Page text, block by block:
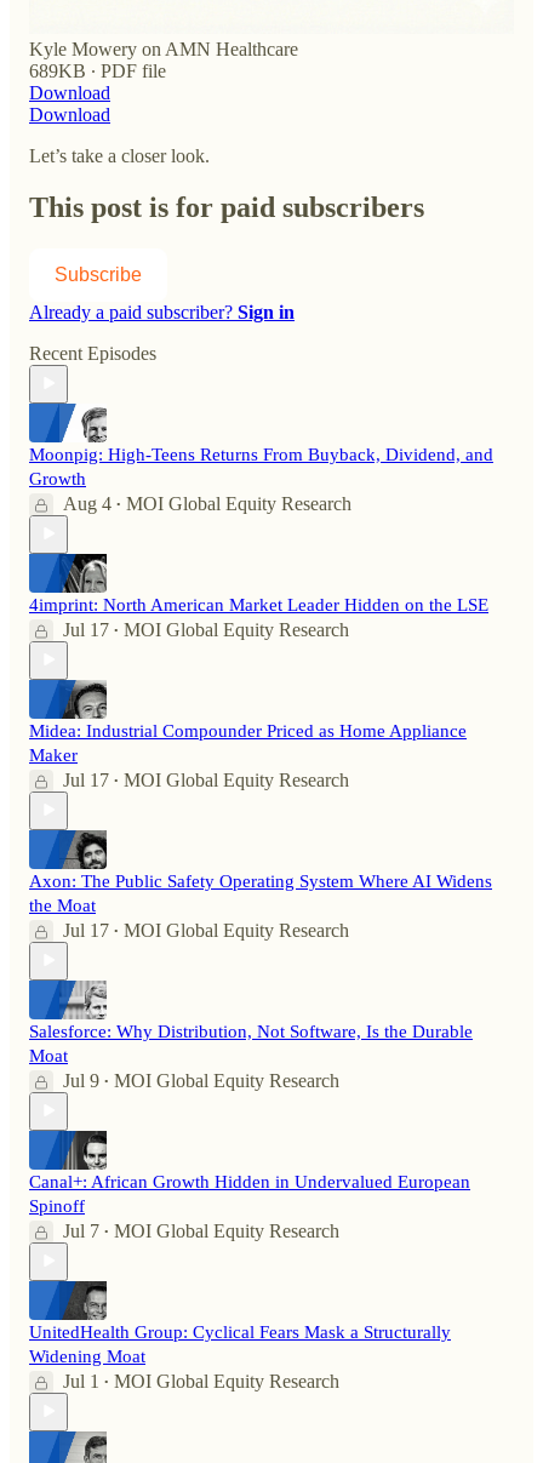
Kyle Mowery on AMN Healthcare
689KB ∙ PDF file
Download
Download
Let’s take a closer look.
This post is for paid subscribers
Subscribe
Already a paid subscriber? Sign in
Recent Episodes
Moonpig: High-Teens Returns From Buyback, Dividend, and
Growth
Aug 4 • MOI Global Equity Research
4imprint: North American Market Leader Hidden on the LSE
Jul 17 • MOI Global Equity Research
Midea: Industrial Compounder Priced as Home Appliance
Maker
Jul 17 • MOI Global Equity Research
Axon: The Public Safety Operating System Where AI Widens
the Moat
Jul 17 • MOI Global Equity Research
Salesforce: Why Distribution, Not Software, Is the Durable
Moat
Jul 9 • MOI Global Equity Research
Canal+: African Growth Hidden in Undervalued European
Spinoff
Jul 7 • MOI Global Equity Research
UnitedHealth Group: Cyclical Fears Mask a Structurally
Widening Moat
Jul 1 • MOI Global Equity Research